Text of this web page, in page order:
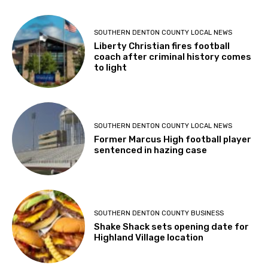
SOUTHERN DENTON COUNTY LOCAL NEWS
Liberty Christian fires football
coach after criminal history comes
to light
SOUTHERN DENTON COUNTY LOCAL NEWS
Former Marcus High football player
sentenced in hazing case
SOUTHERN DENTON COUNTY BUSINESS
Shake Shack sets opening date for
Highland Village location